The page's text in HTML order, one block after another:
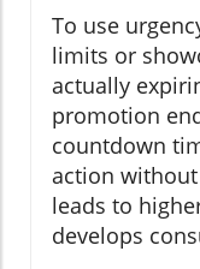
To use
limits or
actually
promotion
countdown
action
leads to
develops